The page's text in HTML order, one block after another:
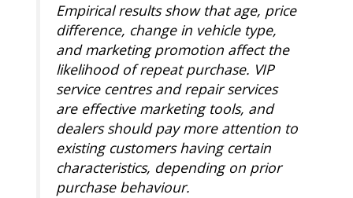
Empirical results show that age, price
difference, change in vehicle type,
and marketing promotion affect the
likelihood of repeat purchase. VIP
service centres and repair services
are effective marketing tools, and
dealers should pay more attention to
existing customers having certain
characteristics, depending on prior
purchase behaviour.